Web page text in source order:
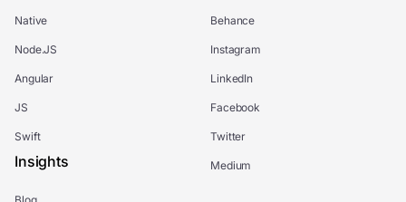
Native
Node.JS
Angular
JS
Swift
Insights
Behance
Instagram
LinkedIn
Facebook
Twitter
Medium